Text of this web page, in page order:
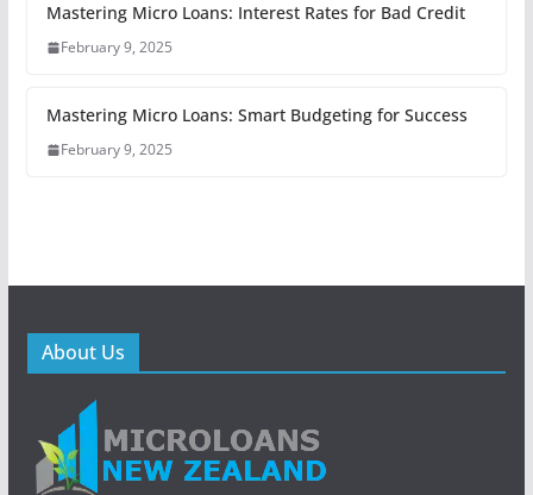
Mastering Micro Loans: Interest Rates for Bad Credit
February 9, 2025
Mastering Micro Loans: Smart Budgeting for Success
February 9, 2025
About Us